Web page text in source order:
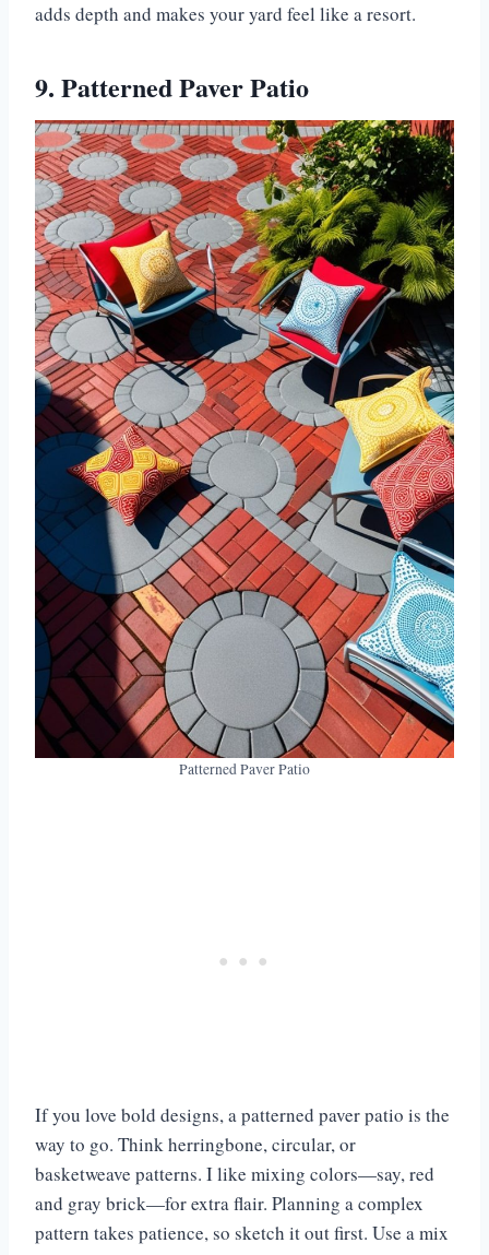
adds depth and makes your yard feel like a resort.
9. Patterned Paver Patio
Patterned Paver Patio
If you love bold designs, a patterned paver patio is the
way to go. Think herringbone, circular, or
basketweave patterns. I like mixing colors—say, red
and gray brick—for extra flair. Planning a complex
pattern takes patience, so sketch it out first. Use a mix